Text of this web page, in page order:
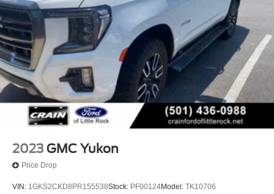
2023 GMC Yukon
Price Drop
VIN: 1GKS2CKD8PR155538Stock: PF00124Model: TK10706